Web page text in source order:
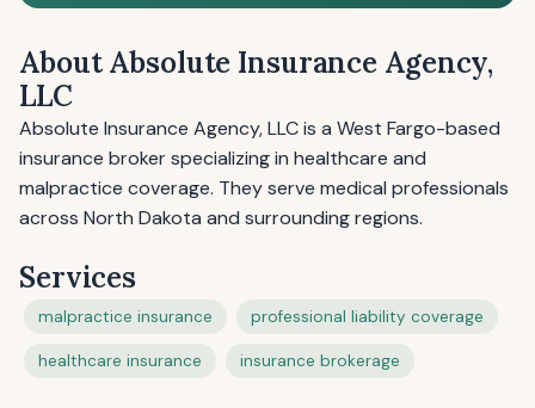
About Absolute Insurance Agency,
LLC
Absolute Insurance Agency, LLC is a West Fargo-based
insurance broker specializing in healthcare and
malpractice coverage. They serve medical professionals
across North Dakota and surrounding regions.
Services
malpractice insurance professional liability coverage
healthcare insurance insurance brokerage